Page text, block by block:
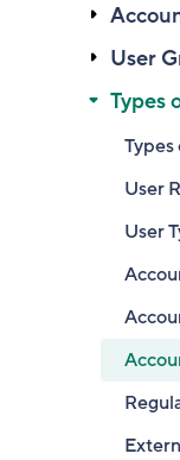
User
Types
User
User